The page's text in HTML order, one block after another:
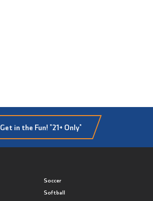
Get in the Fun! *21+ Only*
Soccer
Softball